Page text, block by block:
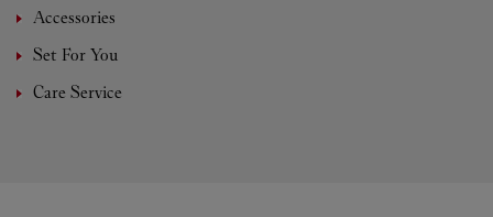
Accessories
Set For You
Care Service